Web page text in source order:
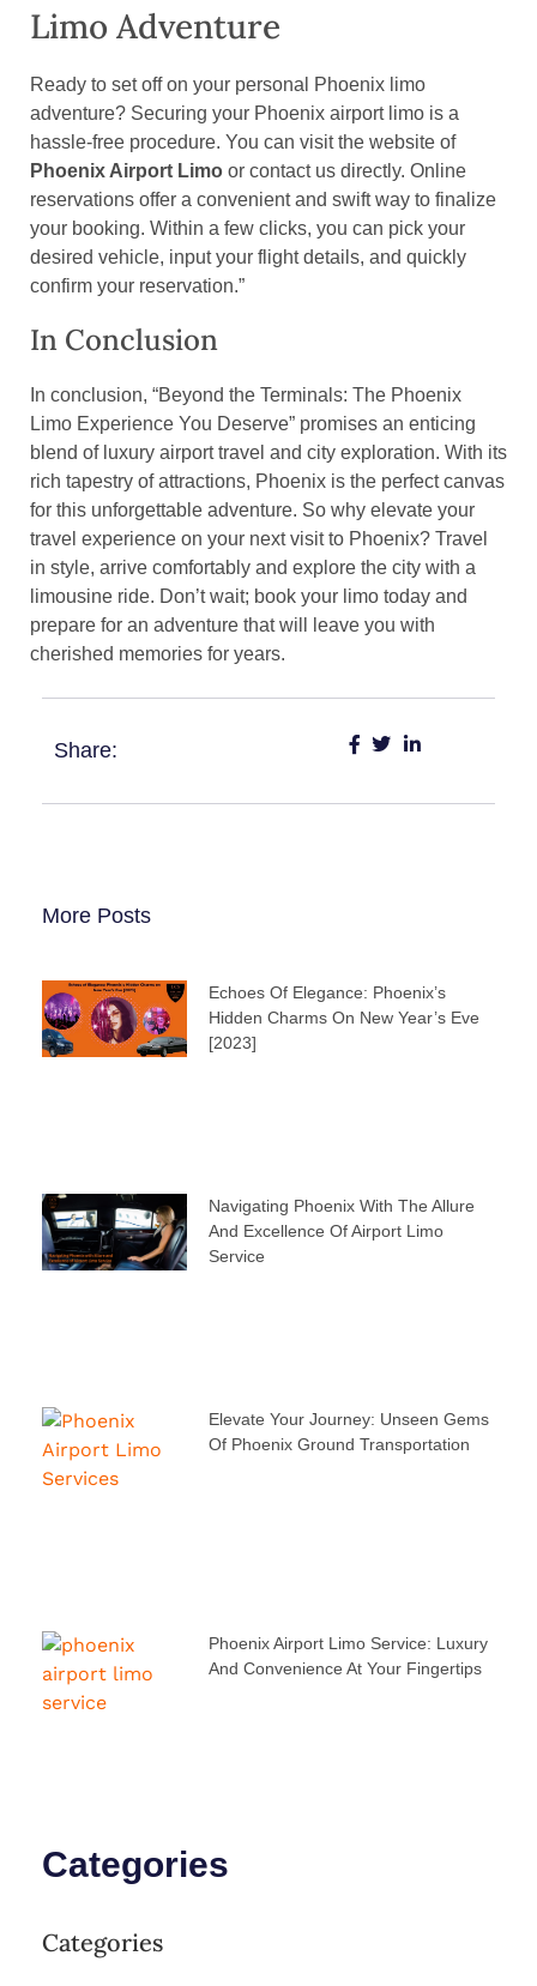
Limo Adventure
Ready to set off on your personal Phoenix limo
adventure? Securing your Phoenix airport limo is a
hassle-free procedure. You can visit the website of
Phoenix Airport Limo or contact us directly. Online
reservations offer a convenient and swift way to finalize
your booking. Within a few clicks, you can pick your
desired vehicle, input your flight details, and quickly
confirm your reservation.”
In Conclusion
In conclusion, “Beyond the Terminals: The Phoenix
Limo Experience You Deserve” promises an enticing
blend of luxury airport travel and city exploration. With its
rich tapestry of attractions, Phoenix is the perfect canvas
for this unforgettable adventure. So why elevate your
travel experience on your next visit to Phoenix? Travel
in style, arrive comfortably and explore the city with a
limousine ride. Don’t wait; book your limo today and
prepare for an adventure that will leave you with
cherished memories for years.
Share:
More Posts
Echoes Of Elegance: Phoenix’s
Hidden Charms On New Year’s Eve
[2023]
Navigating Phoenix With The Allure
And Excellence Of Airport Limo
Service
Elevate Your Journey: Unseen Gems
Of Phoenix Ground Transportation
Phoenix Airport Limo Service: Luxury
And Convenience At Your Fingertips
Categories
Categories